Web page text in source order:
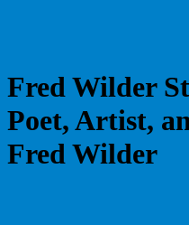
Fred Wilder
Poet, Artist,
Fred Wilder